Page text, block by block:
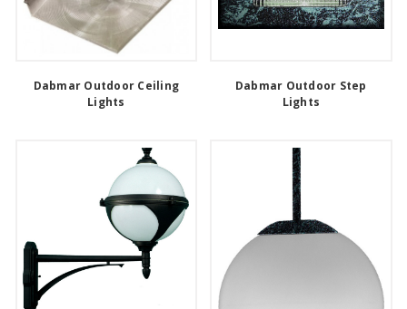
Dabmar Outdoor Ceiling
Lights
Dabmar Outdoor Step
Lights